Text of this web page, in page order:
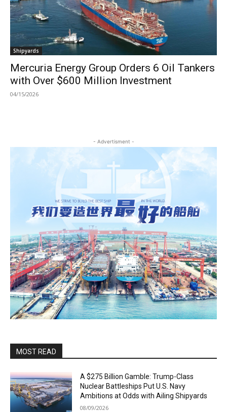
Shipyards
Mercuria Energy Group Orders 6 Oil Tankers
with Over $600 Million Investment
04/15/2026
- Advertisment -
MOST READ
A $275 Billion Gamble: Trump-Class
Nuclear Battleships Put U.S. Navy
Ambitions at Odds with Ailing Shipyards
08/09/2026